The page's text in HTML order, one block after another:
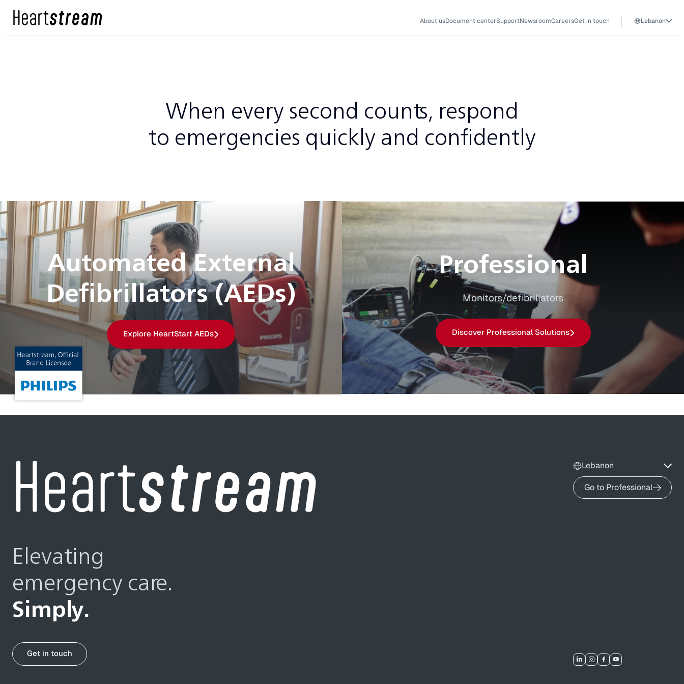
About usDocument centerSupportNewsroomCareersGet in touch Lebanon
When every second counts, respond
to emergencies quickly and confidently
Automated External
Defibrillators (AEDs)
Explore HeartStart AEDs
Professional
Monitors/defibrillators
Discover Professional Solutions
Elevating
emergency care.
Simply.
Get in touch
Lebanon
Go to Professional